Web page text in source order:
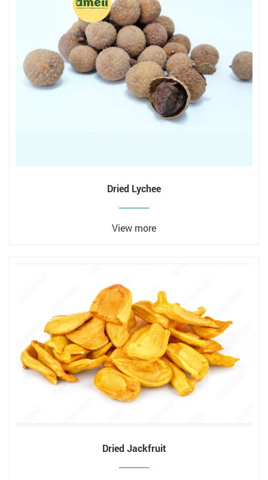
Dried Lychee
View more
Dried Jackfruit